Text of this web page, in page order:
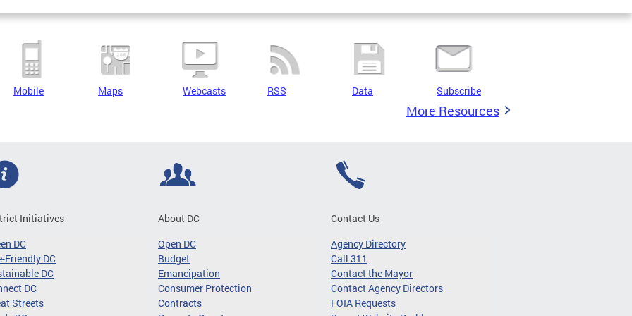
Mobile Maps Webcasts RSS Data Subscribe
More Resources
Initiatives
DC
Friendly DC
DC
DC
Streets
About DC
Open DC
Budget
Emancipation
Consumer Protection
Contracts
Contact Us
Agency Directory
Call 311
Contact the Mayor
Contact Agency Directors
FOIA Requests